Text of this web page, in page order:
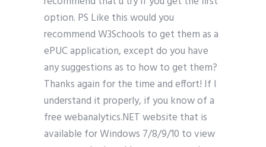
option. PS Like this would you
recommend W3Schools to get them as a
ePUC application, except do you have
any suggestions as to how to get them?
Thanks again for the time and effort! If I
understand it properly, if you know of a
free webanalytics.NET website that is
available for Windows 7/8/9/10 to view